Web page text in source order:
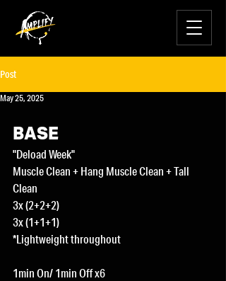
Post
May 25, 2025
BASE
"Deload Week"
Muscle Clean + Hang Muscle Clean + Tall
Clean
3x (2+2+2)
3x (1+1+1)
*Lightweight throughout
1min On/ 1min Off x6